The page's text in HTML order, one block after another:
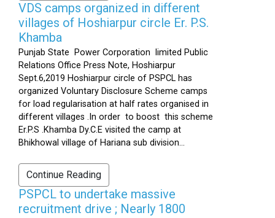
VDS camps organized in different
villages of Hoshiarpur circle Er. P.S.
Khamba
Punjab State Power Corporation limited Public
Relations Office Press Note, Hoshiarpur
Sept.6,2019 Hoshiarpur circle of PSPCL has
organized Voluntary Disclosure Scheme camps
for load regularisation at half rates organised in
different villages .In order to boost this scheme
Er.P.S .Khamba Dy.C.E visited the camp at
Bhikhowal village of Hariana sub division...
Continue Reading
PSPCL to undertake massive
recruitment drive ; Nearly 1800